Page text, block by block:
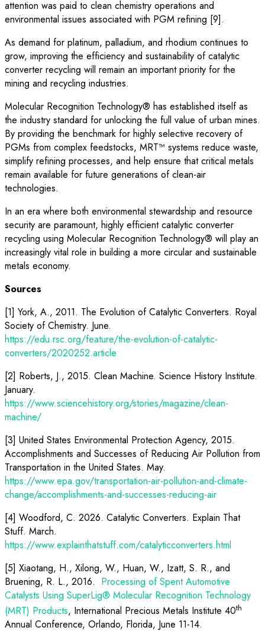
attention was paid to clean chemistry operations and
environmental issues associated with PGM refining [9].
As demand for platinum, palladium, and rhodium continues to
grow, improving the efficiency and sustainability of catalytic
converter recycling will remain an important priority for the
mining and recycling industries.
Molecular Recognition Technology® has established itself as
the industry standard for unlocking the full value of urban mines.
By providing the benchmark for highly selective recovery of
PGMs from complex feedstocks, MRT™ systems reduce waste,
simplify refining processes, and help ensure that critical metals
remain available for future generations of clean-air
technologies.
In an era where both environmental stewardship and resource
security are paramount, highly efficient catalytic converter
recycling using Molecular Recognition Technology® will play an
increasingly vital role in building a more circular and sustainable
metals economy.
Sources
[1] York, A., 2011. The Evolution of Catalytic Converters. Royal
Society of Chemistry. June.
https://edu.rsc.org/feature/the-evolution-of-catalytic-
converters/2020252.article
[2] Roberts, J., 2015. Clean Machine. Science History Institute.
January.
https://www.sciencehistory.org/stories/magazine/clean-
machine/
[3] United States Environmental Protection Agency, 2015.
Accomplishments and Successes of Reducing Air Pollution from
Transportation in the United States. May.
https://www.epa.gov/transportation-air-pollution-and-climate-
change/accomplishments-and-successes-reducing-air
[4] Woodford, C. 2026. Catalytic Converters. Explain That
Stuff. March.
https://www.explainthatstuff.com/catalyticconverters.html
[5] Xiaotang, H., Xilong, W., Huan, W., Izatt, S. R., and
Bruening, R. L., 2016. Processing of Spent Automotive
Catalysts Using SuperLig® Molecular Recognition Technology
(MRT) Products, International Precious Metals Institute 40th
Annual Conference, Orlando, Florida, June 11-14.